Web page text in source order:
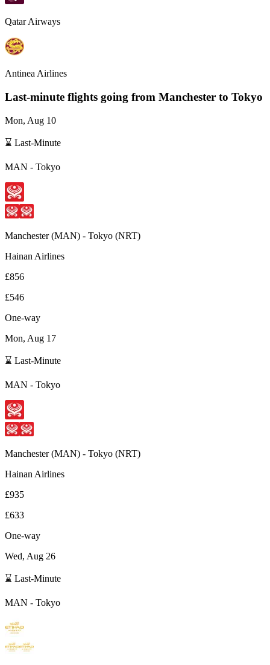
Qatar Airways
Antinea Airlines
Last-minute flights going from Manchester to Tokyo
Mon, Aug 10
⌛ Last-Minute
MAN - Tokyo
Manchester(MAN) - Tokyo (NRT)
Hainan Airlines
£856
£546
One-way
Mon, Aug 17
⌛ Last-Minute
MAN - Tokyo
Manchester(MAN) - Tokyo (NRT)
Hainan Airlines
£935
£633
One-way
Wed, Aug 26
⌛ Last-Minute
MAN - Tokyo